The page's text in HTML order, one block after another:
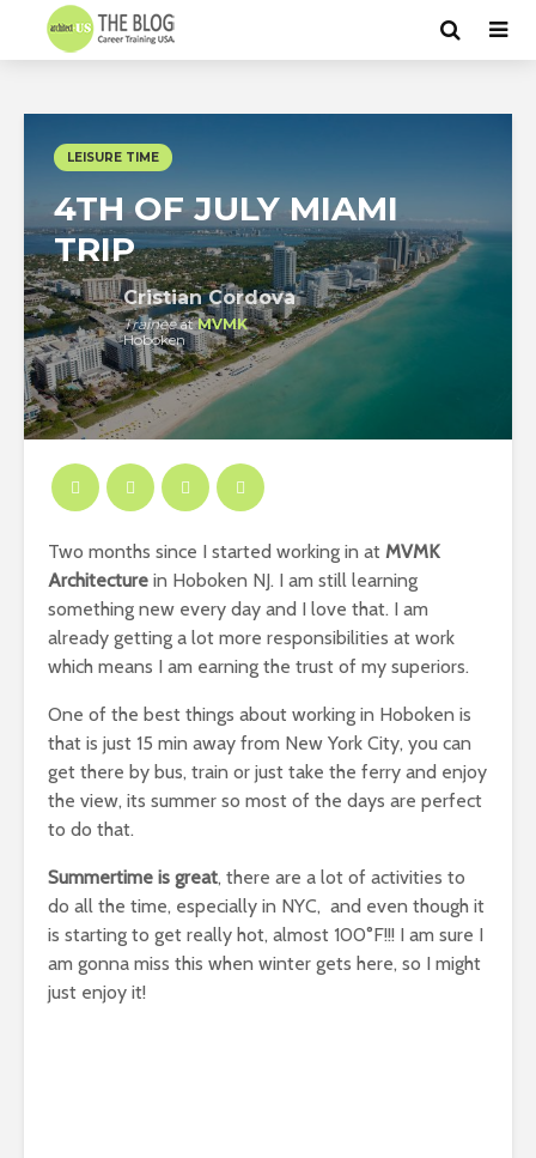
LEISURE TIME
4TH OF JULY MIAMI
TRIP
Cristian Cordova
TraineeatMVMK
Hoboken
Two months since I started working in at MVMK
Architecture in Hoboken NJ. I am still learning
something new every day and I love that. I am
already getting a lot more responsibilities at work
which means I am earning the trust of my superiors.
One of the best things about working in Hoboken is
that is just 15 min away from New York City, you can
get there by bus, train or just take the ferry and enjoy
the view, its summer so most of the days are perfect
to do that.
Summertime is great, there are a lot of activities to
do all the time, especially in NYC, and even though it
is starting to get really hot, almost 100°F!!! I am sure I
am gonna miss this when winter gets here, so I might
just enjoy it!